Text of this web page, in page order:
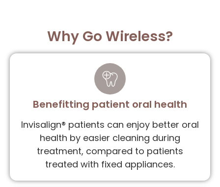
Why Go Wireless?
Benefitting patient oral health
Invisalign® patients can enjoy better oral
health by easier cleaning during
treatment, compared to patients
treated with fixed appliances.